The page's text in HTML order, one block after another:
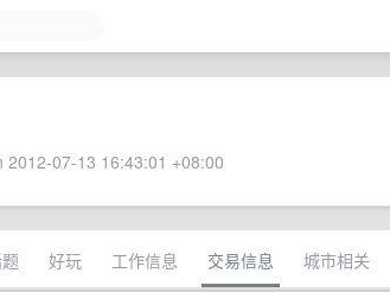
07-13 16:43:01 +08:00
好玩 工作信息 交易信息 城市相关